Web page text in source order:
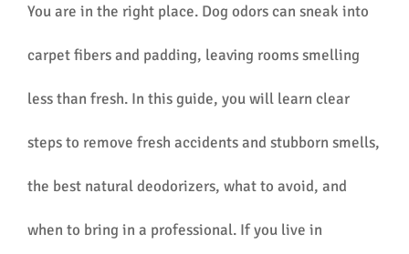
You are in the right place. Dog odors can sneak into
carpet fibers and padding, leaving rooms smelling
less than fresh. In this guide, you will learn clear
steps to remove fresh accidents and stubborn smells,
the best natural deodorizers, what to avoid, and
when to bring in a professional. If you live in